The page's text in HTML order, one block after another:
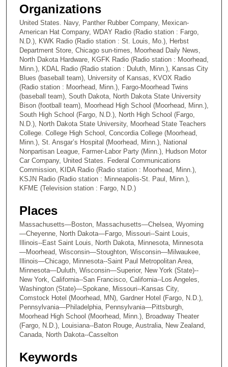
1
6
s
e
c
o
n
d
s
Organizations
United States. Navy, Panther Rubber Company, Mexican-
American Hat Company, WDAY Radio (Radio station : Fargo,
N.D.), KWK Radio (Radio station : St. Louis, Mo.), Herbst
Department Store, Chicago sun-times, Moorhead Daily News,
North Dakota Hardware, KGFK Radio (Radio station : Moorhead,
Minn.), KDAL Radio (Radio station : Duluth, Minn.), Kansas City
Blues (baseball team), University of Kansas, KVOX Radio
(Radio station : Moorhead, Minn.), Fargo-Moorhead Twins
(baseball team), South Dakota, North Dakota State University
Bison (football team), Moorhead High School (Moorhead, Minn.),
South High School (Fargo, N.D.), North High School (Fargo,
N.D.), North Dakota State University, Moorhead State Teachers
College. College High School, Concordia College (Moorhead,
Minn.), St. Ansgar’s Hospital (Moorhead, Minn.), National
Nonpartisan League, Farmer-Labor Party (Minn.), Hudson Motor
Car Company, United States. Federal Communications
Commission, KIDA Radio (Radio station : Moorhead, Minn.),
KSJN Radio (Radio station : Minneapolis-St. Paul, Minn.),
KFME (Television station : Fargo, N.D.)
Places
Massachusetts—Boston, Massachusetts—Chelsea, Wyoming
—Cheyenne, North Dakota—Fargo, Missouri--Saint Louis,
Illinois--East Saint Louis, North Dakota, Minnesota, Minnesota
—Moorhead, Wisconsin—Stoughton, Wisconsin—Milwaukee,
Illinois—Chicago, Minnesota--Saint Paul Metropolitan Area,
Minnesota—Duluth, Wisconsin—Superior, New York (State)--
New York, California--San Francisco, California--Los Angeles,
Washington (State)—Spokane, Missouri--Kansas City,
Comstock Hotel (Moorhead, MN), Gardner Hotel (Fargo, N.D.),
Pennsylvania—Philadelphia, Pennsylvania—Pittsburgh,
Moorhead High School (Moorhead, Minn.), Broadway Theater
(Fargo, N.D.), Louisiana--Baton Rouge, Australia, New Zealand,
Canada, North Dakota--Casselton
Keywords